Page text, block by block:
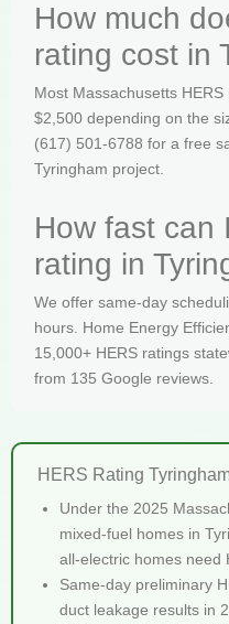
How much
rating cost in
Most Massachusetts
$2,500 depending on the
(617) 501-6788 for a free
Tyringham project.
How fast can
rating in
We offer same-day
hours. Home Energy
15,000+ HERS ratings
from 135 Google reviews.
HERS Rating
Under the 2025
mixed-fuel homes in
all-electric homes need
Same-day preliminary
duct leakage results in